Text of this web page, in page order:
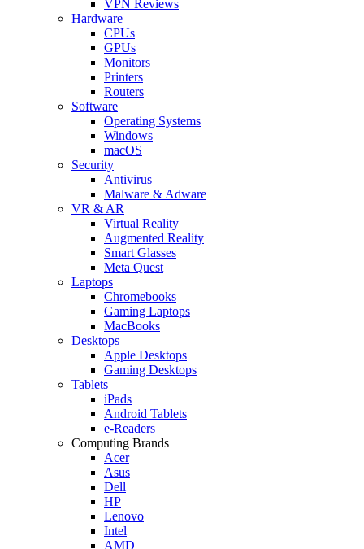
VPN Reviews
Hardware
CPUs
GPUs
Monitors
Printers
Routers
Software
Operating Systems
Windows
macOS
Security
Antivirus
Malware & Adware
VR & AR
Virtual Reality
Augmented Reality
Smart Glasses
Meta Quest
Laptops
Chromebooks
Gaming Laptops
MacBooks
Desktops
Apple Desktops
Gaming Desktops
Tablets
iPads
Android Tablets
e-Readers
Computing Brands
Acer
Asus
Dell
HP
Lenovo
Intel
AMD